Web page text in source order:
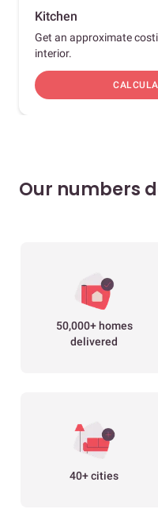
Kitchen
Get an approximate
interior.
Our numbers
50,000+ homes
delivered
40+ cities